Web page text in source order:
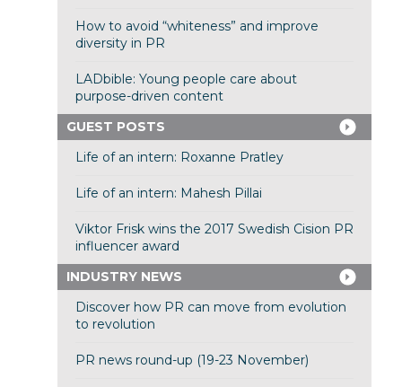
How to avoid “whiteness” and improve
diversity in PR
LADbible: Young people care about
purpose-driven content
GUEST POSTS
Life of an intern: Roxanne Pratley
Life of an intern: Mahesh Pillai
Viktor Frisk wins the 2017 Swedish Cision PR
influencer award
INDUSTRY NEWS
Discover how PR can move from evolution
to revolution
PR news round-up (19-23 November)